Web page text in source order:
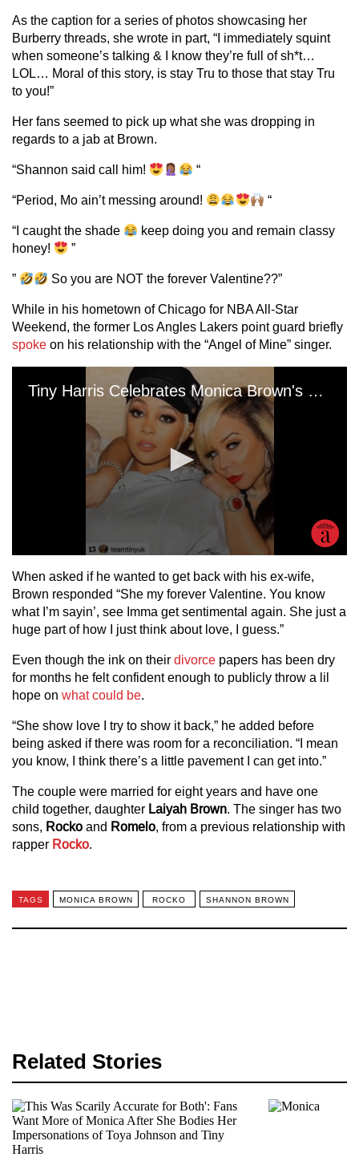
As the caption for a series of photos showcasing her
Burberry threads, she wrote in part, “I immediately squint
when someone’s talking & I know they’re full of sh*t…
LOL… Moral of this story, is stay Tru to those that stay Tru
to you!”
Her fans seemed to pick up what she was dropping in
regards to a jab at Brown.
“Shannon said call him! “
“Period, Mo ain’t messing around! “
“I caught the shade
keep doing you and remain classy
honey!
”
” So you are NOT the forever Valentine??”
While in his hometown of Chicago for NBA All-Star
Weekend, the former Los Angles Lakers point guard briefly
spoke on his relationship with the “Angel of Mine” singer.
When asked if he wanted to get back with his ex-wife,
Brown responded “She my forever Valentine. You know
what I’m sayin’, see Imma get sentimental again. She just a
huge part of how I just think about love, I guess.”
Even though the ink on their divorce papers has been dry
for months he felt confident enough to publicly throw a lil
hope on what could be.
“She show love I try to show it back,” he added before
being asked if there was room for a reconciliation. “I mean
you know, I think there’s a little pavement I can get into.”
The couple were married for eight years and have one
child together, daughter Laiyah Brown. The singer has two
sons, Rocko and Romelo, from a previous relationship with
rapper Rocko.
TAGS MONICA BROWN ROCKO SHANNON BROWN
Related Stories